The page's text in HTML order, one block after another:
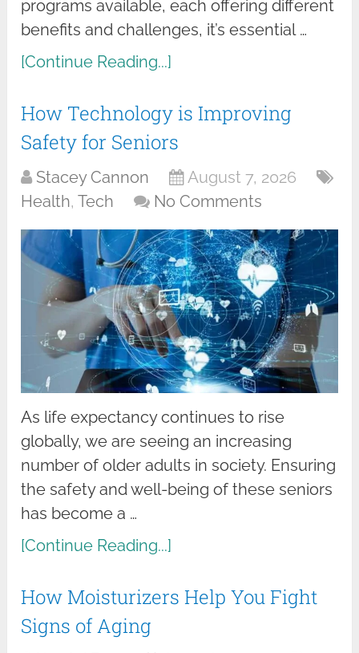
programs available, each offering different
benefits and challenges, it’s essential …
[Continue Reading...]
How Technology is Improving
Safety for Seniors
Stacey Cannon
August 7, 2026
Health,Tech No Comments
As life expectancy continues to rise
globally, we are seeing an increasing
number of older adults in society. Ensuring
the safety and well-being of these seniors
has become a …
[Continue Reading...]
How Moisturizers Help You Fight
Signs of Aging